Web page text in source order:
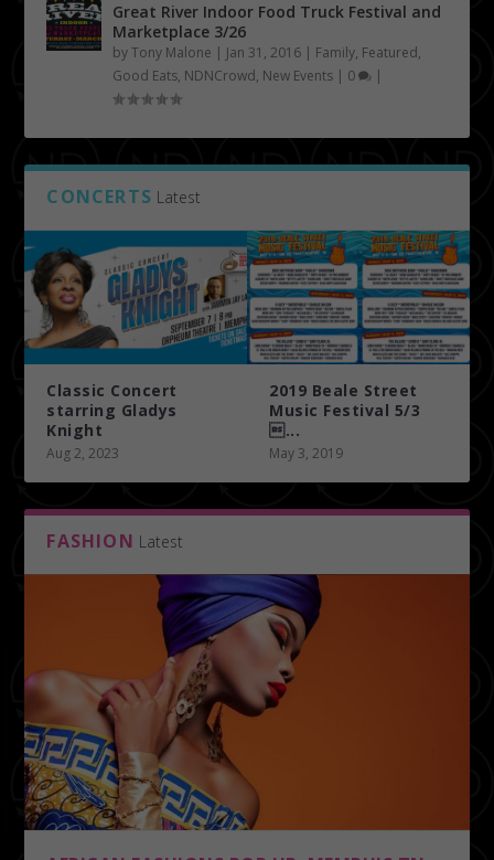
Great River Indoor Food Truck Festival and
Marketplace 3/26
byTony Malone | Jan 31, 2016 | Family, Featured,
Good Eats, NDNCrowd, New Events | 0 |
CONCERTS Latest
Classic Concert
starring Gladys
Knight
Aug 2, 2023
2019 Beale Street
Music Festival 5/3
...
May 3, 2019
FASHION Latest